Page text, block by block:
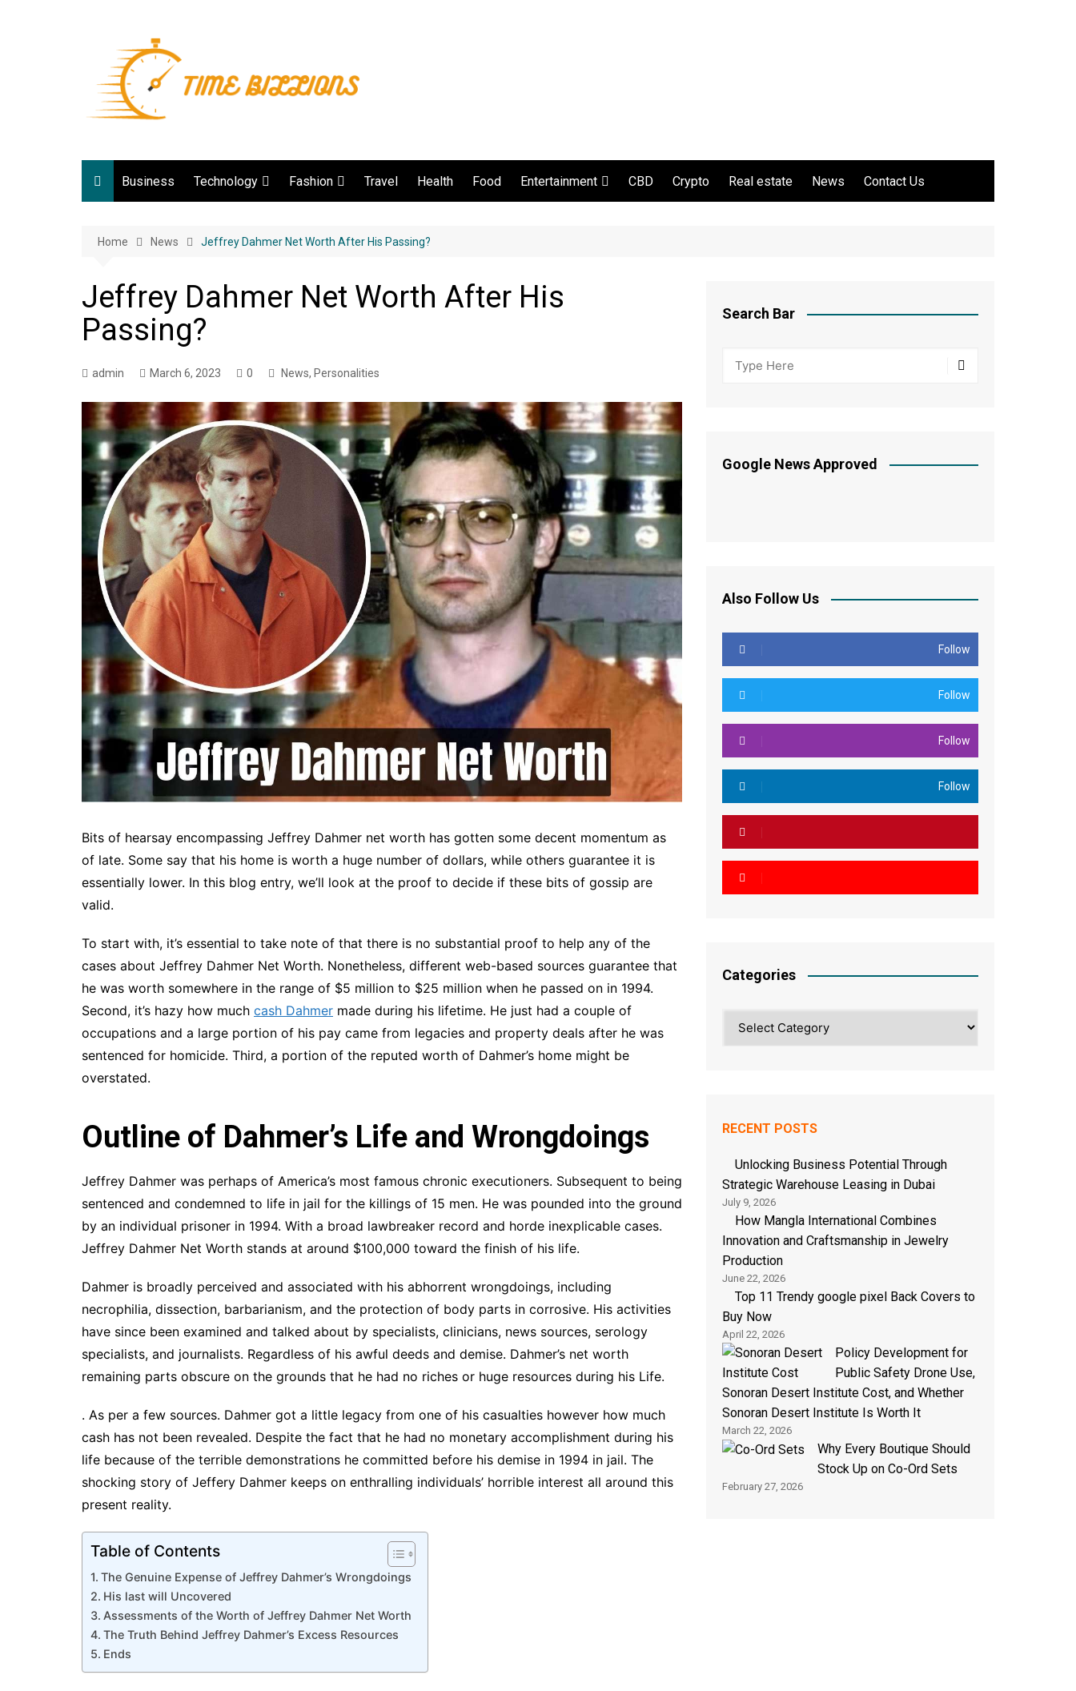
Business Technology
Web development
Game
Fashion Travel Health Food Entertainment CBD Crypto Real estate News Contact Us
Home News Jeffrey Dahmer Net Worth After His Passing?
Jeffrey Dahmer Net Worth After His
Passing?
admin March 6, 2023 0 News, Personalities
Bits of hearsay encompassing Jeffrey Dahmer net worth has gotten some decent momentum as
of late. Some say that his home is worth a huge number of dollars, while others guarantee it is
essentially lower. In this blog entry, we’ll look at the proof to decide if these bits of gossip are
valid.
To start with, it’s essential to take note of that there is no substantial proof to help any of the
cases about Jeffrey Dahmer Net Worth. Nonetheless, different web-based sources guarantee that
he was worth somewhere in the range of $5 million to $25 million when he passed on in 1994.
Second, it’s hazy how much cash Dahmer made during his lifetime. He just had a couple of
occupations and a large portion of his pay came from legacies and property deals after he was
sentenced for homicide. Third, a portion of the reputed worth of Dahmer’s home might be
overstated.
Outline of Dahmer’s Life and Wrongdoings
Jeffrey Dahmer was perhaps of America’s most famous chronic executioners. Subsequent to being
sentenced and condemned to life in jail for the killings of 15 men. He was pounded into the ground
by an individual prisoner in 1994. With a broad lawbreaker record and horde inexplicable cases.
Jeffrey Dahmer Net Worth stands at around $100,000 toward the finish of his life.
Dahmer is broadly perceived and associated with his abhorrent wrongdoings, including
necrophilia, dissection, barbarianism, and the protection of body parts in corrosive. His activities
have since been examined and talked about by specialists, clinicians, news sources, serology
specialists, and journalists. Regardless of his awful deeds and demise. Dahmer’s net worth
remaining parts obscure on the grounds that he had no riches or huge resources during his Life.
. As per a few sources. Dahmer got a little legacy from one of his casualties however how much
cash has not been revealed. Despite the fact that he had no monetary accomplishment during his
life because of the terrible demonstrations he committed before his demise in 1994 in jail. The
shocking story of Jeffery Dahmer keeps on enthralling individuals’ horrible interest all around this
present reality.
Table of Contents
The Genuine Expense of Jeffrey Dahmer’s Wrongdoings
His last will Uncovered
Assessments of the Worth of Jeffrey Dahmer Net Worth
The Truth Behind Jeffrey Dahmer’s Excess Resources
Ends
Search Bar
Google News Approved
Also Follow Us
Follow
Follow
Follow
Follow
Categories
RECENT POSTS
Unlocking Business Potential Through
Strategic Warehouse Leasing in Dubai
July 9, 2026
How Mangla International Combines
Innovation and Craftsmanship in Jewelry
Production
June 22, 2026
Top 11 Trendy google pixel Back Covers to
Buy Now
April 22, 2026
Policy Development for
Public Safety Drone Use,
Sonoran Desert Institute Cost, and Whether
Sonoran Desert Institute Is Worth It
March 22, 2026
Why Every Boutique Should
Stock Up on Co-Ord Sets
February 27, 2026